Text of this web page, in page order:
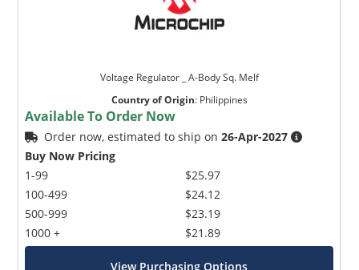
Voltage Regulator _ A-Body Sq. Melf
Country of Origin: Philippines
Available To Order Now
Order now, estimated to ship on26-Apr-2027
Buy Now Pricing
1-99
100-499
500-999
1000 +
$25.97
$24.12
$23.19
$21.89
View Purchasing Options